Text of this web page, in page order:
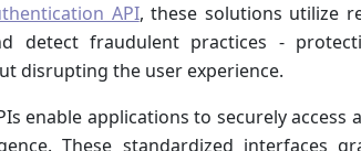
API, these solutions utilize
detect fraudulent practices -
disrupting the user experience.
enable applications to securely access
These standardized interfaces